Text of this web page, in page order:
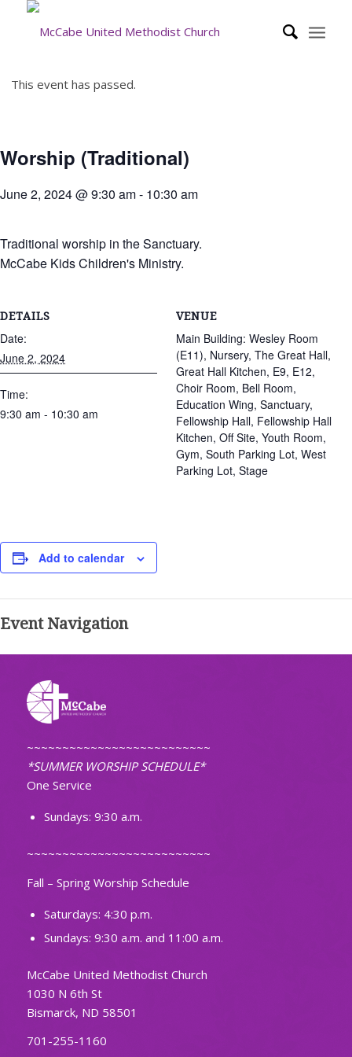
This event has passed.
Worship (Traditional)
June 2, 2024 @ 9:30 am- 10:30 am
Traditional worship in the Sanctuary.
McCabe Kids Children's Ministry.
DETAILS
Date:
June 2, 2024
Time:
9:30 am - 10:30 am
VENUE
Main Building: Wesley Room
(E11), Nursery, The Great Hall,
Great Hall Kitchen, E9, E12,
Choir Room, Bell Room,
Education Wing, Sanctuary,
Fellowship Hall, Fellowship Hall
Kitchen, Off Site, Youth Room,
Gym, South Parking Lot, West
Parking Lot, Stage
Add to calendar
Event Navigation
~~~~~~~~~~~~~~~~~~~~~~~~~~
*SUMMER WORSHIP SCHEDULE*
One Service
Sundays: 9:30 a.m.
~~~~~~~~~~~~~~~~~~~~~~~~~~
Fall – Spring Worship Schedule
Saturdays: 4:30 p.m.
Sundays: 9:30 a.m. and 11:00 a.m.
McCabe United Methodist Church
1030 N 6th St
Bismarck, ND 58501
701-255-1160